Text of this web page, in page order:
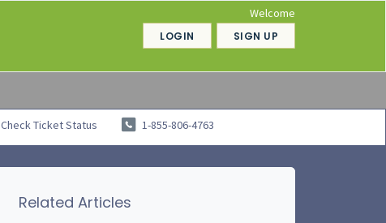
Welcome
LOGIN SIGN UP
Check Ticket Status 1-855-806-4763
Related Articles